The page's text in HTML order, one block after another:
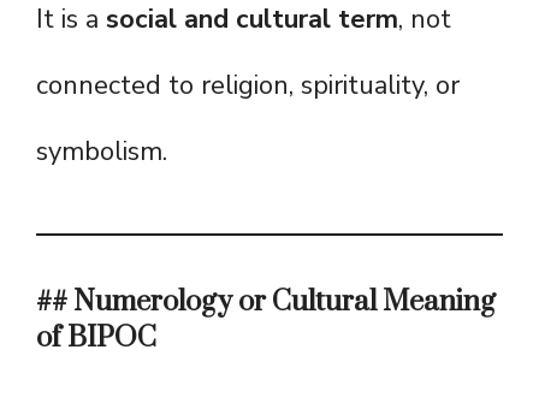
It is a social and cultural term, not
connected to religion, spirituality, or
symbolism.
## Numerology or Cultural Meaning
of BIPOC